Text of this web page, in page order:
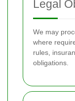
Legal
We may
where
rules,
obligations.